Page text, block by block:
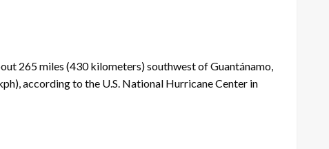
265 miles (430 kilometers) southwest of Guantánamo,
according to the U.S. National Hurricane Center in